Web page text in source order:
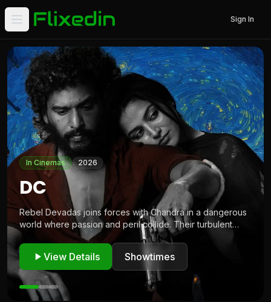
Open main menu
Sign In
Tamil movie showtimes and live events across Europe
In Cinemas 2026
DC
Rebel Devadas joins forces with Chandra in a dangerous
world where passion and peril collide. Their turbulent
alliance demands bloodshed and tests loyalties as
survival becomes the ultimate stake in their fight.
View Details Showtimes